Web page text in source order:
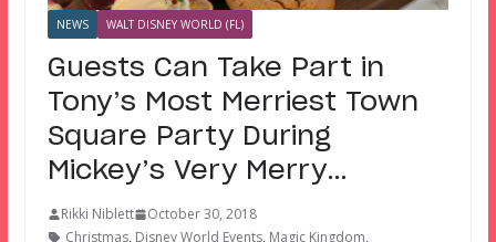
NEWS WALT DISNEY WORLD (FL)
Guests Can Take Part in
Tony’s Most Merriest Town
Square Party During
Mickey’s Very Merry…
Rikki Niblett
October 30, 2018
Christmas, Disney World Events, Magic Kingdom,